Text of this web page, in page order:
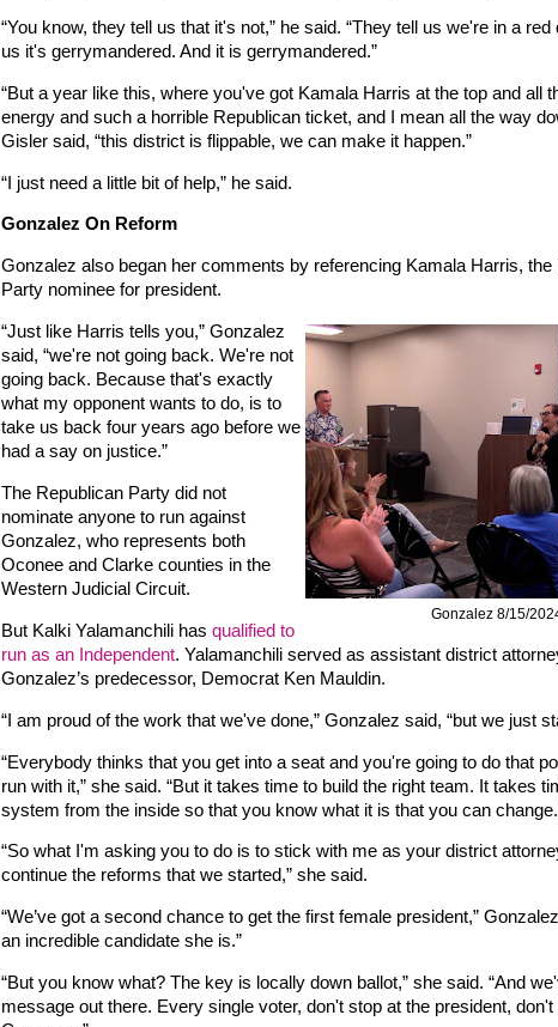
“You know, they tell us that it's not,” he said. “They tell us we're in a red
us it's gerrymandered. And it is gerrymandered.”
“But a year like this, where you've got Kamala Harris at the top and all
energy and such a horrible Republican ticket, and I mean all the way
Gisler said, “this district is flippable, we can make it happen.”
“I just need a little bit of help,” he said.
Gonzalez On Reform
Gonzalez also began her comments by referencing Kamala Harris, the
Party nominee for president.
Gonzalez 8/15/
“Just like Harris tells you,” Gonzalez
said, “we're not going back. We're not
going back. Because that's exactly
what my opponent wants to do, is to
take us back four years ago before we
had a say on justice.”
The Republican Party did not
nominate anyone to run against
Gonzalez, who represents both
Oconee and Clarke counties in the
Western Judicial Circuit.
But Kalki Yalamanchili has qualified to
run as an Independent. Yalamanchili served as assistant district
Gonzalez’s predecessor, Democrat Ken Mauldin.
“I am proud of the work that we've done,” Gonzalez said, “but we just
“Everybody thinks that you get into a seat and you're going to do that
run with it,” she said. “But it takes time to build the right team. It takes
system from the inside so that you know what it is that you can
“So what I'm asking you to do is to stick with me as your district
continue the reforms that we started,” she said.
“We’ve got a second chance to get the first female president,”
an incredible candidate she is.”
“But you know what? The key is locally down ballot,” she said. “And
message out there. Every single voter, don't stop at the president, don't